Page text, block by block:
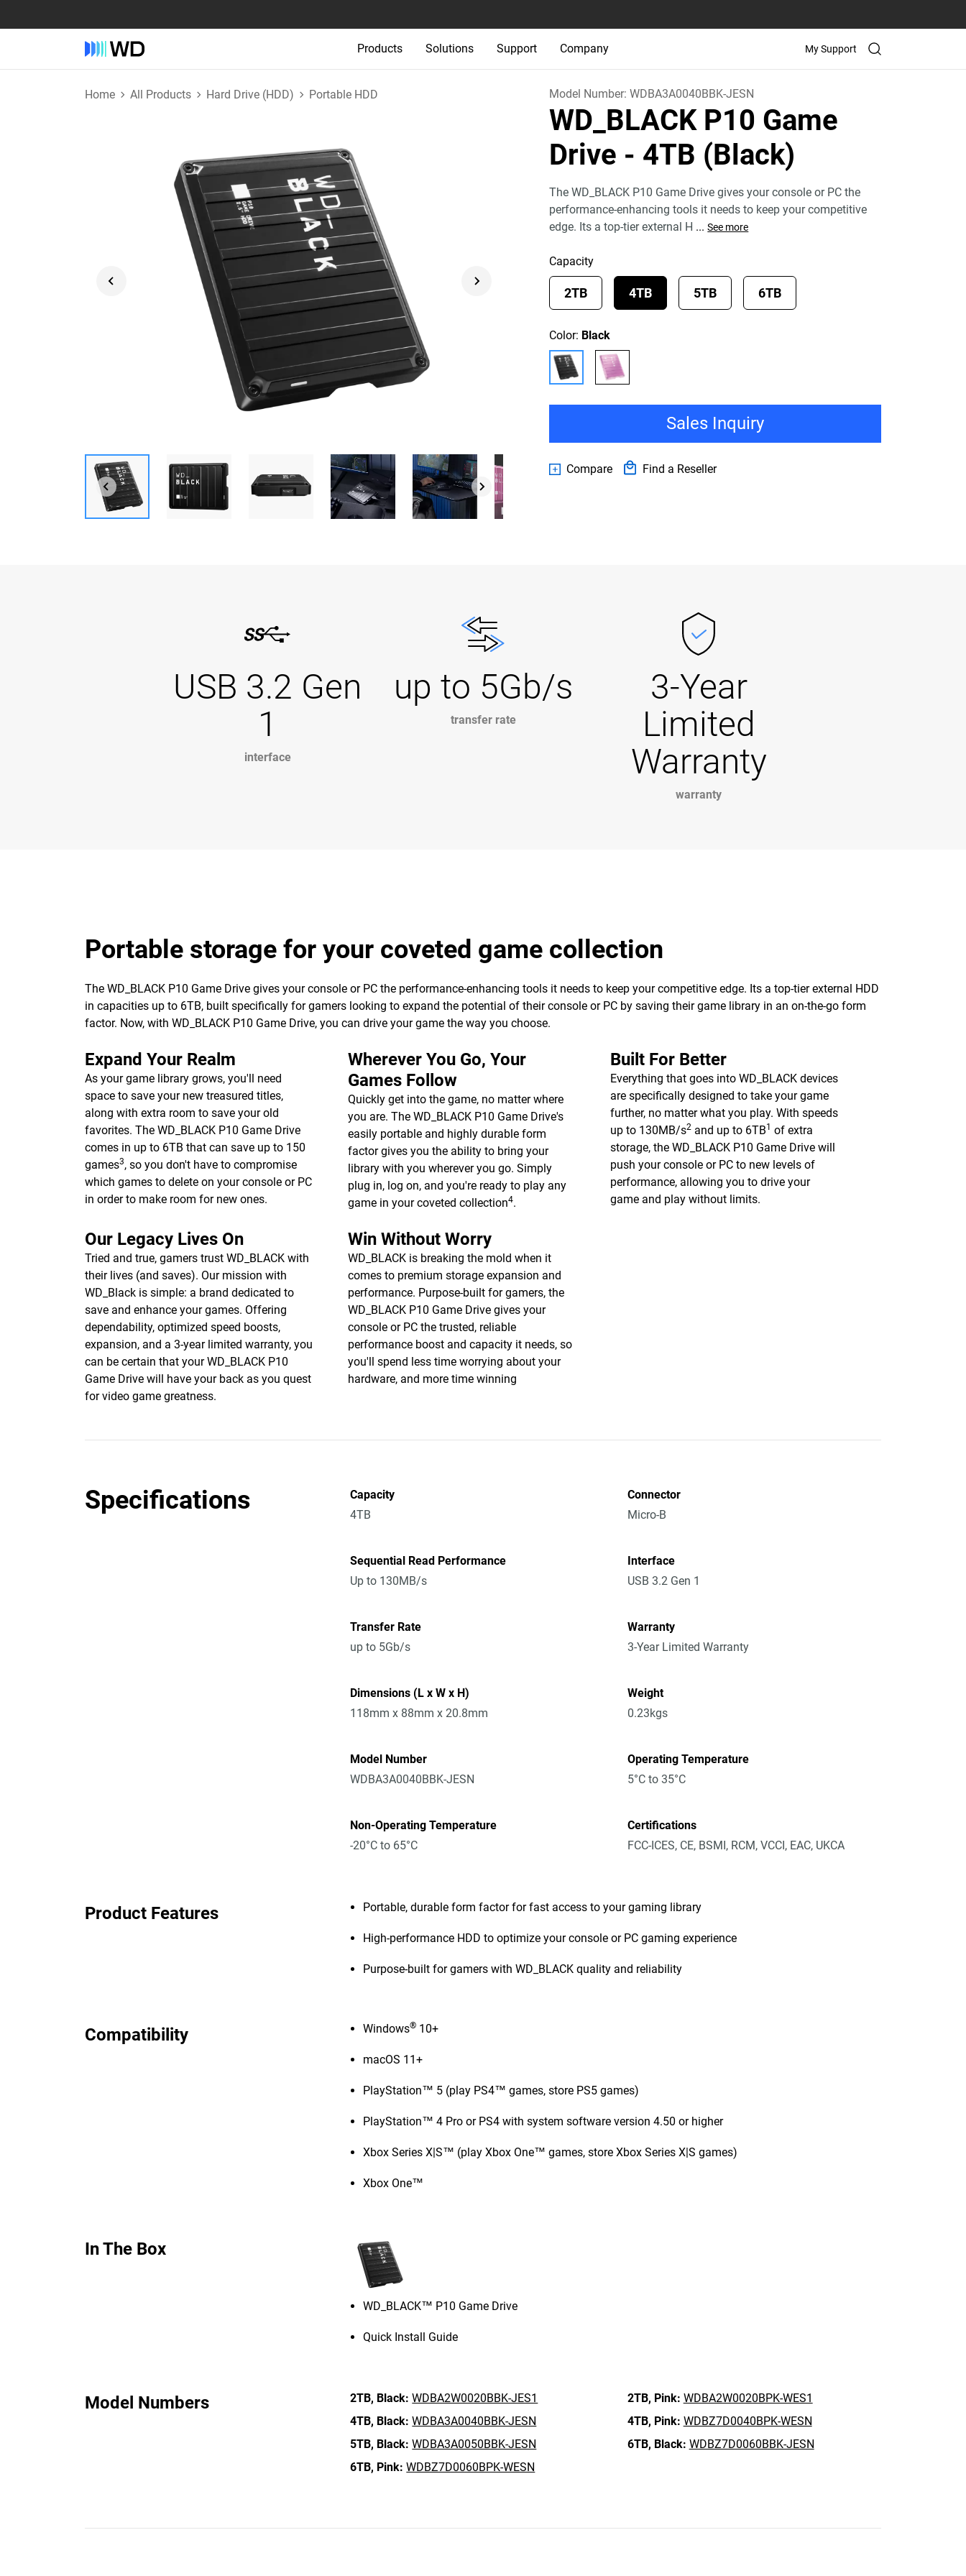
Products Solutions Support Company My Support
Home All Products Hard Drive (HDD) Portable HDD Model Number:WDBA3A0040BBK-JESN
WD_BLACK P10 Game
Drive - 4TB (Black)
The WD_BLACK P10 Game Drive gives your console or PC the
performance-enhancing tools it needs to keep your competitive
edge. Its a top-tier external H ... See more
Capacity
2TB 4TB 5TB 6TB
Color: Black
Sales Inquiry
Compare Find a Reseller
USB 3.2 Gen
1
interface
up to 5Gb/s
transfer rate
3-Year
Limited
Warranty
warranty
Portable storage for your coveted game collection
The WD_BLACK P10 Game Drive gives your console or PC the performance-enhancing tools it needs to keep your competitive edge. Its a top-tier external HDD
in capacities up to 6TB, built specifically for gamers looking to expand the potential of their console or PC by saving their game library in an on-the-go form
factor. Now, with WD_BLACK P10 Game Drive, you can drive your game the way you choose.
Expand Your Realm
As your game library grows, you'll need
space to save your new treasured titles,
along with extra room to save your old
favorites. The WD_BLACK P10 Game Drive
comes in up to 6TB that can save up to 150
games3, so you don't have to compromise
which games to delete on your console or PC
in order to make room for new ones.
Wherever You Go, Your
Games Follow
Quickly get into the game, no matter where
you are. The WD_BLACK P10 Game Drive's
easily portable and highly durable form
factor gives you the ability to bring your
library with you wherever you go. Simply
plug in, log on, and you're ready to play any
game in your coveted collection4.
Built For Better
Everything that goes into WD_BLACK devices
are specifically designed to take your game
further, no matter what you play. With speeds
up to 130MB/s2 and up to 6TB1 of extra
storage, the WD_BLACK P10 Game Drive will
push your console or PC to new levels of
performance, allowing you to drive your
game and play without limits.
Our Legacy Lives On
Tried and true, gamers trust WD_BLACK with
their lives (and saves). Our mission with
WD_Black is simple: a brand dedicated to
save and enhance your games. Offering
dependability, optimized speed boosts,
expansion, and a 3-year limited warranty, you
can be certain that your WD_BLACK P10
Game Drive will have your back as you quest
for video game greatness.
Win Without Worry
WD_BLACK is breaking the mold when it
comes to premium storage expansion and
performance. Purpose-built for gamers, the
WD_BLACK P10 Game Drive gives your
console or PC the trusted, reliable
performance boost and capacity it needs, so
you'll spend less time worrying about your
hardware, and more time winning
Specifications
Capacity
4TB
Connector
Micro-B
Sequential Read Performance
Up to 130MB/s
Interface
USB 3.2 Gen 1
Transfer Rate
up to 5Gb/s
Warranty
3-Year Limited Warranty
Dimensions (L x W x H)
118mm x 88mm x 20.8mm
Weight
0.23kgs
Model Number
WDBA3A0040BBK-JESN
Operating Temperature
5°C to 35°C
Non-Operating Temperature
-20°C to 65°C
Certifications
FCC-ICES, CE, BSMI, RCM, VCCI, EAC, UKCA
Product Features Portable, durable form factor for fast access to your gaming library
High-performance HDD to optimize your console or PC gaming experience
Purpose-built for gamers with WD_BLACK quality and reliability
Compatibility Windows® 10+
macOS 11+
PlayStation™ 5 (play PS4™ games, store PS5 games)
PlayStation™ 4 Pro or PS4 with system software version 4.50 or higher
Xbox Series X|S™ (play Xbox One™ games, store Xbox Series X|S games)
Xbox One™
In The Box
WD_BLACK™ P10 Game Drive
Quick Install Guide
Model Numbers 2TB, Black: WDBA2W0020BBK-JES1 2TB, Pink: WDBA2W0020BPK-WES1
4TB, Black: WDBA3A0040BBK-JESN 4TB, Pink: WDBZ7D0040BPK-WESN
5TB, Black: WDBA3A0050BBK-JESN 6TB, Black: WDBZ7D0060BBK-JESN
6TB, Pink: WDBZ7D0060BPK-WESN